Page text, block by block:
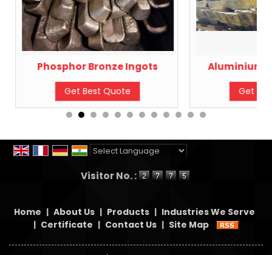
Phosphor Bronze Ingots
Get Best Quote
Aluminium
Get
Visitor No. :
Home | About Us | Products | Industries We Serve
| Certificate | Contact Us | Site Map